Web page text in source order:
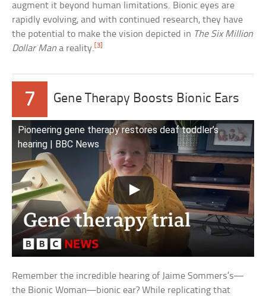
augment it beyond human limitations. Bionic eyes are
rapidly evolving, and with continued research, they have
the potential to make the vision depicted in The Six Million
Dollar Man a reality. [3]
7 Gene Therapy Boosts Bionic Ears
Pioneering gene therapy restores deaf toddler’s
hearing | BBC News
Remember the incredible hearing of Jaime Sommers’s—
the Bionic Woman—bionic ear? While replicating that